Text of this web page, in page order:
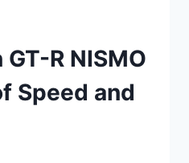
R NISMO
Speed and